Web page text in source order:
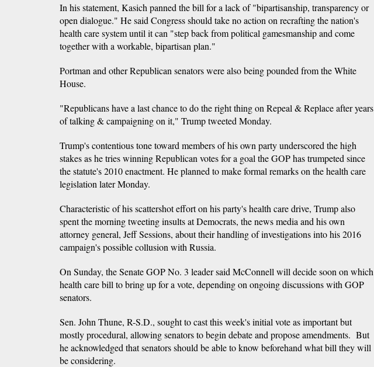
In his statement, Kasich panned the bill for a lack of "bipartisanship, transparency or
open dialogue." He said Congress should take no action on recrafting the nation's
health care system until it can "step back from political gamesmanship and come
together with a workable, bipartisan plan."
Portman and other Republican senators were also being pounded from the White
House.
"Republicans have a last chance to do the right thing on Repeal & Replace after years
of talking & campaigning on it," Trump tweeted Monday.
Trump's contentious tone toward members of his own party underscored the high
stakes as he tries winning Republican votes for a goal the GOP has trumpeted since
the statute's 2010 enactment. He planned to make formal remarks on the health care
legislation later Monday.
Characteristic of his scattershot effort on his party's health care drive, Trump also
spent the morning tweeting insults at Democrats, the news media and his own
attorney general, Jeff Sessions, about their handling of investigations into his 2016
campaign's possible collusion with Russia.
On Sunday, the Senate GOP No. 3 leader said McConnell will decide soon on which
health care bill to bring up for a vote, depending on ongoing discussions with GOP
senators.
Sen. John Thune, R-S.D., sought to cast this week's initial vote as important but
mostly procedural, allowing senators to begin debate and propose amendments. But
he acknowledged that senators should be able to know beforehand what bill they will
be considering.